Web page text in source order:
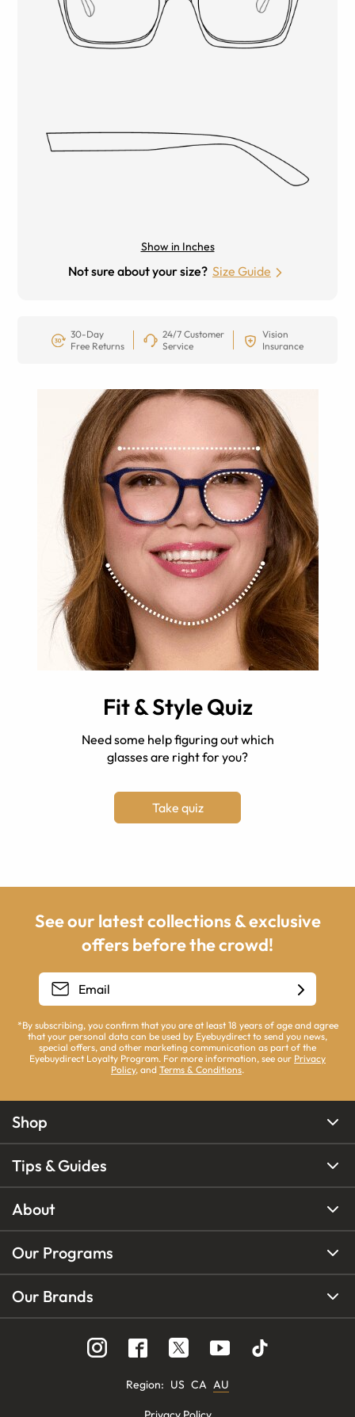
Show in Inches
Not sure about your size? Size Guide
30-Day
Free Returns
24/7 Customer
Service
Vision
Insurance
Fit & Style Quiz
Need some help figuring out which
glasses are right for you?
Take quiz
See our latest collections & exclusive
offers before the crowd!
*By subscribing, you confirm that you are at least 18 years of age and agree
that your personal data can be used by Eyebuydirect to send you news,
special offers, and other marketing communication as part of the
Eyebuydirect Loyalty Program. For more information, see our Privacy
Policy, and Terms & Conditions.
Shop
Tips & Guides
About
Our Programs
Our Brands
Region: US CA AU